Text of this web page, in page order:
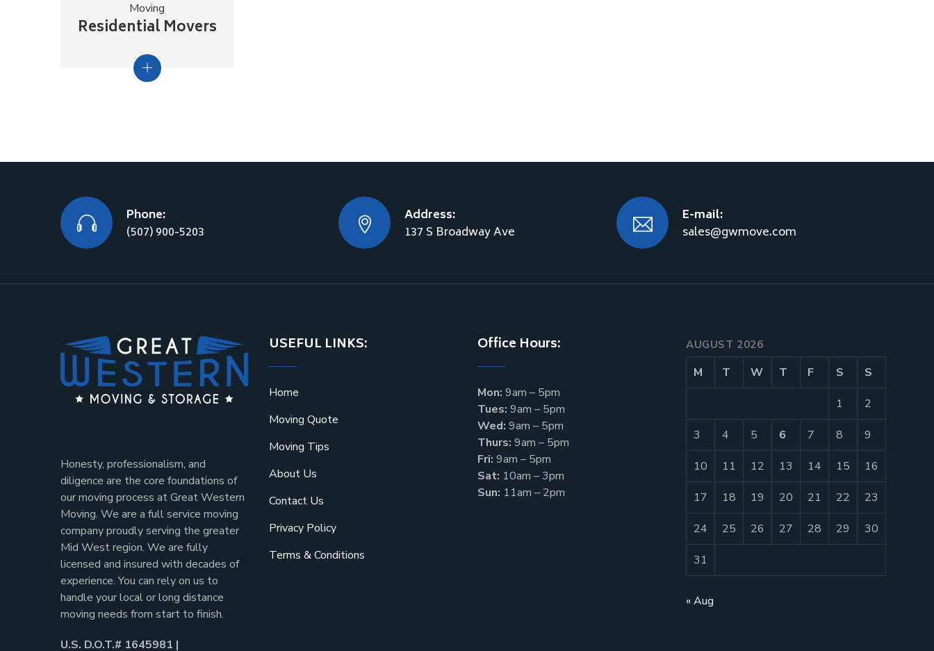
Moving
Residential Movers
Phone:
(507) 900-5203
Address:
137 S Broadway Ave
E-mail:
sales@gwmove.com
Honesty, professionalism, and
diligence are the core foundations of
our moving process at Great Western
Moving. We are a full service moving
company proudly serving the greater
Mid West region. We are fully
licensed and insured with decades of
experience. You can rely on us to
handle your local or long distance
moving needs from start to finish.
U.S. D.O.T.# 1645981 |
USEFUL LINKS:
Home
Moving Quote
Moving Tips
About Us
Contact Us
Privacy Policy
Terms & Conditions
Office Hours:
Mon: 9am – 5pm
Tues: 9am – 5pm
Wed: 9am – 5pm
Thurs: 9am – 5pm
Fri: 9am – 5pm
Sat: 10am – 3pm
Sun: 11am – 2pm
AUGUST 2026
M T W T F S S
1 2
3 4 5 6 7 8 9
10 11 12 13 14 15 16
17 18 19 20 21 22 23
24 25 26 27 28 29 30
31
« Aug